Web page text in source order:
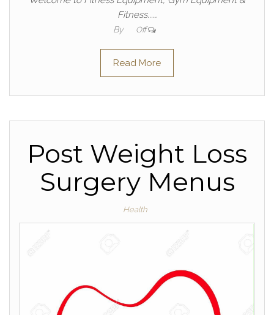
Fitness...…
By Off
Read More
Post Weight Loss
Surgery Menus
Health